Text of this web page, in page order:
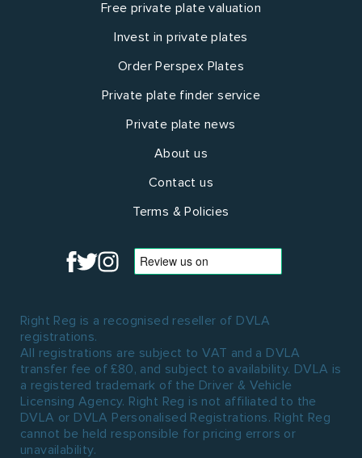
Free private plate valuation
Invest in private plates
Order Perspex Plates
Private plate finder service
Private plate news
About us
Contact us
Terms & Policies
Right Reg is a recognised reseller of DVLA
registrations.
All registrations are subject to VAT and a DVLA
transfer fee of £80, and subject to availability. DVLA is
a registered trademark of the Driver & Vehicle
Licensing Agency. Right Reg is not affiliated to the
DVLA or DVLA Personalised Registrations. Right Reg
cannot be held responsible for pricing errors or
unavailability.